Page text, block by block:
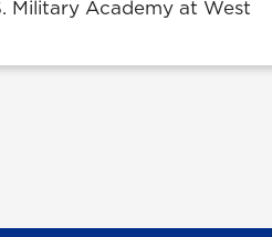
Military Academy at West